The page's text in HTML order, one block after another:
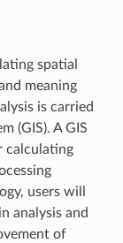
spatial
meaning
is carried
(GIS). A GIS
calculating
users will
analysis and
of